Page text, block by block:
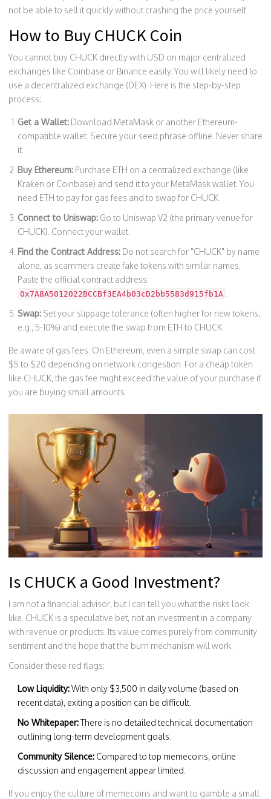
not be able to sell it quickly without crashing the price yourself.
How to Buy CHUCK Coin
You cannot buy CHUCK directly with USD on major centralized
exchanges like Coinbase or Binance easily. You will likely need to
use a decentralized exchange (DEX). Here is the step-by-step
process:
Get a Wallet: Download MetaMask or another Ethereum-
compatible wallet. Secure your seed phrase offline. Never share
it.
Buy Ethereum: Purchase ETH on a centralized exchange (like
Kraken or Coinbase) and send it to your MetaMask wallet. You
need ETH to pay for gas fees and to swap for CHUCK.
Connect to Uniswap: Go to Uniswap V2 (the primary venue for
CHUCK). Connect your wallet.
Find the Contract Address: Do not search for "CHUCK" by name
alone, as scammers create fake tokens with similar names.
Paste the official contract address:
0x7A8A5012022BCCBf3EA4b03cD2bb5583d915fb1A
Swap: Set your slippage tolerance (often higher for new tokens,
e.g., 5-10%) and execute the swap from ETH to CHUCK.
Be aware of gas fees. On Ethereum, even a simple swap can cost
$5 to $20 depending on network congestion. For a cheap token
like CHUCK, the gas fee might exceed the value of your purchase if
you are buying small amounts.
Is CHUCK a Good Investment?
I am not a financial advisor, but I can tell you what the risks look
like. CHUCK is a speculative bet, not an investment in a company
with revenue or products. Its value comes purely from community
sentiment and the hope that the burn mechanism will work.
Consider these red flags:
Low Liquidity:With only $3,500 in daily volume (based on
recent data), exiting a position can be difficult.
No Whitepaper:There is no detailed technical documentation
outlining long-term development goals.
Community Silence: Compared to top memecoins, online
discussion and engagement appear limited.
If you enjoy the culture of memecoins and want to gamble a small